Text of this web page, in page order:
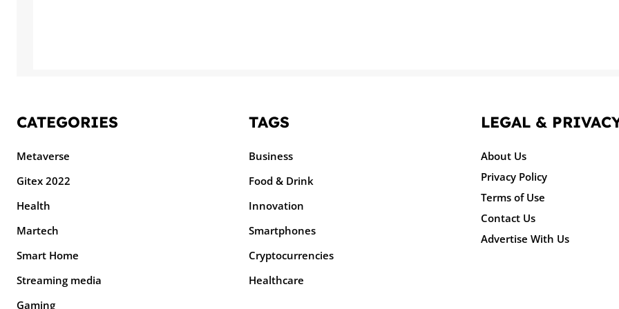
CATEGORIES
Metaverse
Gitex 2022
Health
Martech
Smart Home
Streaming media
Gaming
TAGS
Business
Food & Drink
Innovation
Smartphones
Cryptocurrencies
Healthcare
LEGAL &
About Us
Privacy Policy
Terms of Use
Contact Us
Advertise With Us